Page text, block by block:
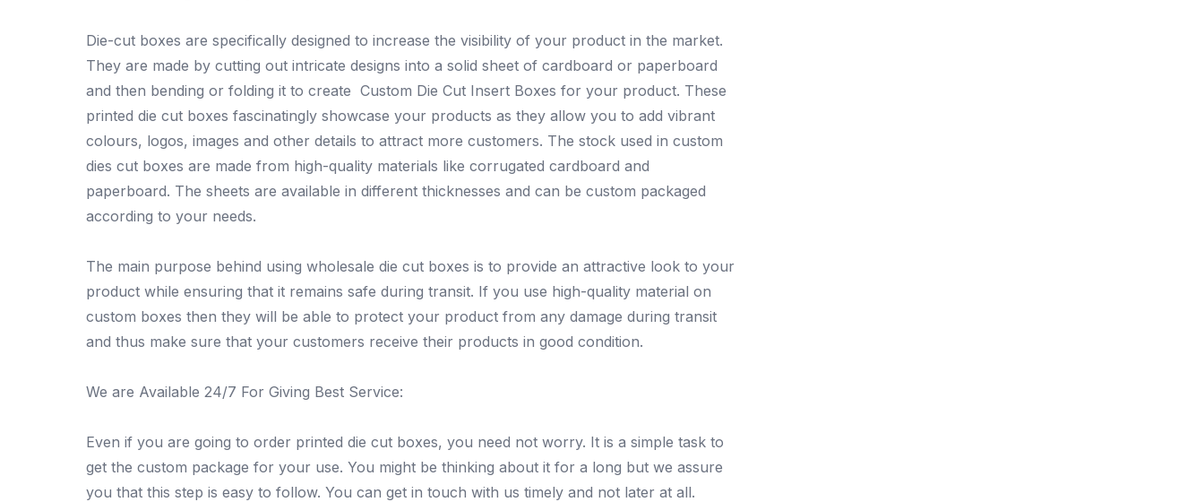
Die-cut boxes are specifically designed to increase the visibility of your product in the market.
They are made by cutting out intricate designs into a solid sheet of cardboard or paperboard
and then bending or folding it to create Custom Die Cut Insert Boxes for your product. These
printed die cut boxes fascinatingly showcase your products as they allow you to add vibrant
colours, logos, images and other details to attract more customers. The stock used in custom
dies cut boxes are made from high-quality materials like corrugated cardboard and
paperboard. The sheets are available in different thicknesses and can be custom packaged
according to your needs.
The main purpose behind using wholesale die cut boxes is to provide an attractive look to your
product while ensuring that it remains safe during transit. If you use high-quality material on
custom boxes then they will be able to protect your product from any damage during transit
and thus make sure that your customers receive their products in good condition.
We are Available 24/7 For Giving Best Service:
Even if you are going to order printed die cut boxes, you need not worry. It is a simple task to
get the custom package for your use. You might be thinking about it for a long but we assure
you that this step is easy to follow. You can get in touch with us timely and not later at all.